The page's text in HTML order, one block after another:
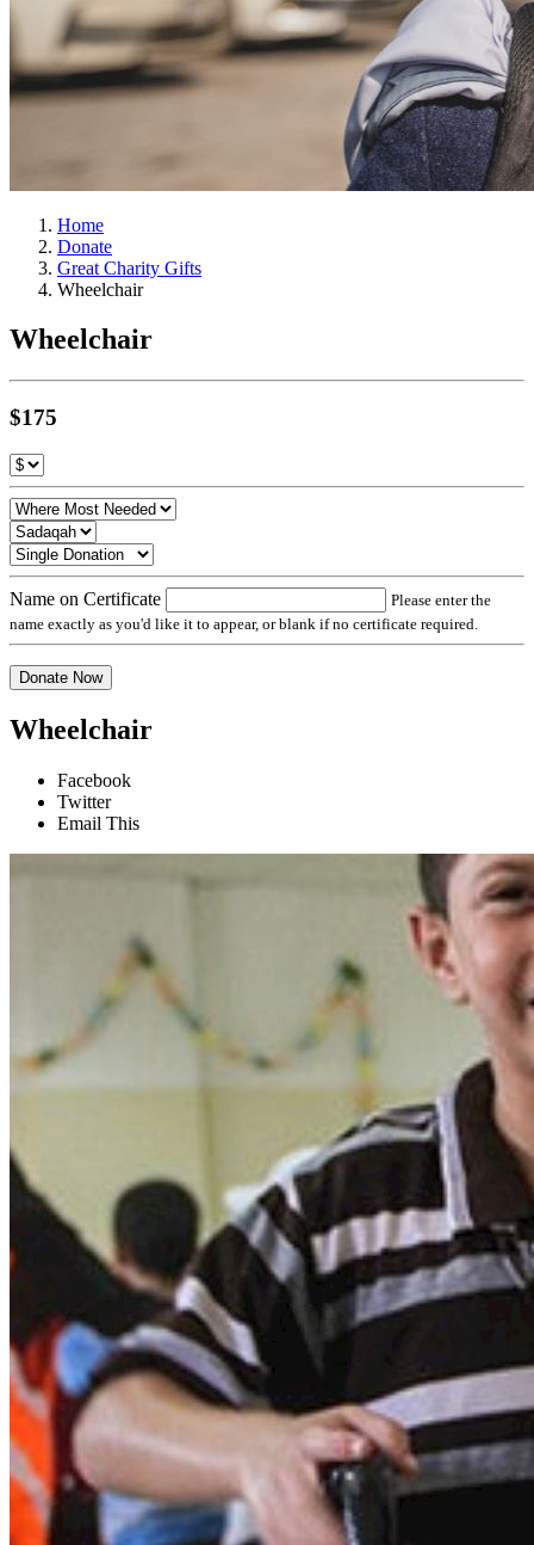
Home
Donate
Great Charity Gifts
Wheelchair
Wheelchair
$175
Name on Certificate
Please enter the
name exactly as you'd like it to appear, or blank if no certificate required.
Donate Now
Wheelchair
Facebook
Twitter
Email This